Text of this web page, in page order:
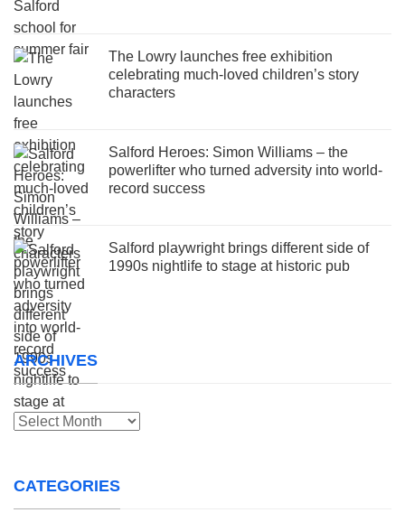
The Lowry launches free exhibition
celebrating much-loved children’s story
characters
Salford Heroes: Simon Williams – the
powerlifter who turned adversity into world-
record success
Salford playwright brings different side of
1990s nightlife to stage at historic pub
ARCHIVES
Archives
CATEGORIES